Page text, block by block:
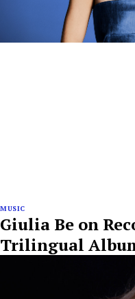
MUSIC
Giulia Be on
Trilingual